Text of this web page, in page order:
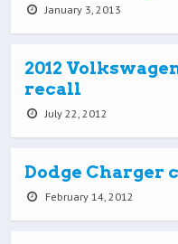
January 3, 2013
2012
recall
July 22, 2012
Dodge Charger
February 14, 2012